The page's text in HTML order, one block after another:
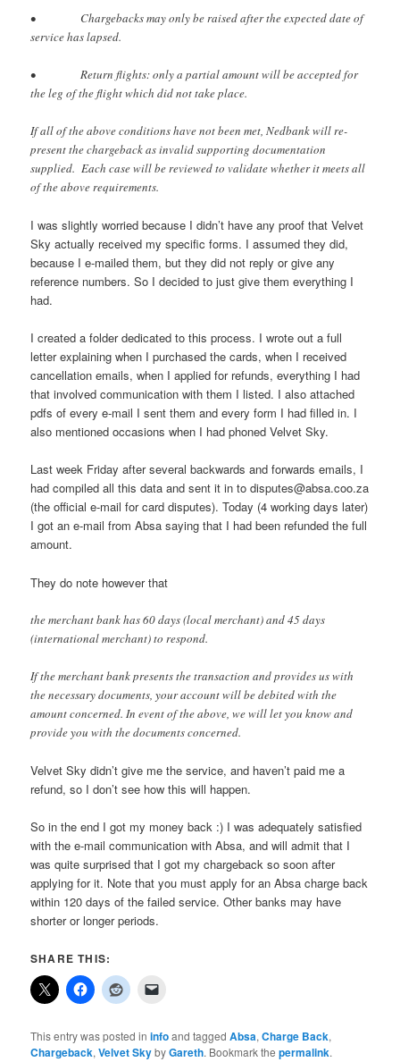
• Chargebacks may only be raised after the expected date of
service has lapsed.
• Return flights: only a partial amount will be accepted for
the leg of the flight which did not take place.
If all of the above conditions have not been met, Nedbank will re-
present the chargeback as invalid supporting documentation
supplied. Each case will be reviewed to validate whether it meets all
of the above requirements.
I was slightly worried because I didn’t have any proof that Velvet
Sky actually received my specific forms. I assumed they did,
because I e-mailed them, but they did not reply or give any
reference numbers. So I decided to just give them everything I
had.
I created a folder dedicated to this process. I wrote out a full
letter explaining when I purchased the cards, when I received
cancellation emails, when I applied for refunds, everything I had
that involved communication with them I listed. I also attached
pdfs of every e-mail I sent them and every form I had filled in. I
also mentioned occasions when I had phoned Velvet Sky.
Last week Friday after several backwards and forwards emails, I
had compiled all this data and sent it in to disputes@absa.coo.za
(the official e-mail for card disputes). Today (4 working days later)
I got an e-mail from Absa saying that I had been refunded the full
amount.
They do note however that
the merchant bank has 60 days (local merchant) and 45 days
(international merchant) to respond.
If the merchant bank presents the transaction and provides us with
the necessary documents, your account will be debited with the
amount concerned. In event of the above, we will let you know and
provide you with the documents concerned.
Velvet Sky didn’t give me the service, and haven’t paid me a
refund, so I don’t see how this will happen.
So in the end I got my money back :) I was adequately satisfied
with the e-mail communication with Absa, and will admit that I
was quite surprised that I got my chargeback so soon after
applying for it. Note that you must apply for an Absa charge back
within 120 days of the failed service. Other banks may have
shorter or longer periods.
SHARE THIS:
This entry was posted ininfoand taggedAbsa,Charge Back,
Chargeback,Velvet SkybyGareth. Bookmark thepermalink.